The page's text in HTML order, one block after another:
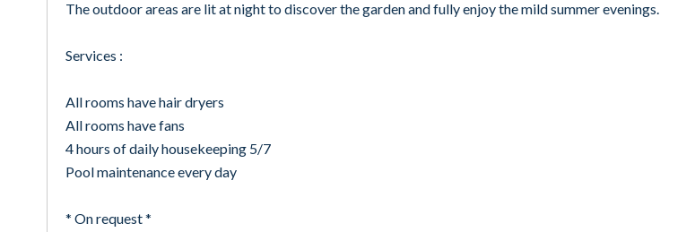
The outdoor areas are lit at night to discover the garden and fully enjoy the mild summer evenings.
Services :
All rooms have hair dryers
All rooms have fans
4 hours of daily housekeeping 5/7
Pool maintenance every day
* On request *